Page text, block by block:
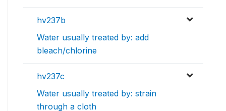
hv237b
Water usually treated by: add
bleach/chlorine
hv237c
Water usually treated by: strain
through a cloth